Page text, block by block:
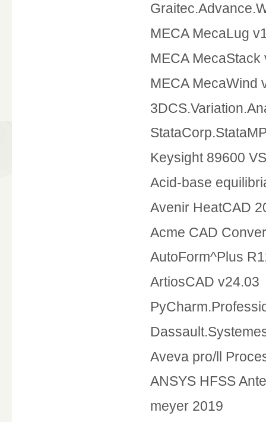
MECA MecaLug
MECA MecaStack
MECA MecaWind
Keysight 89600
Acid-base
Avenir HeatCAD
Acme CAD
AutoForm^Plus
ArtiosCAD v24.03
Aveva pro/ll
ANSYS HFSS
meyer 2019